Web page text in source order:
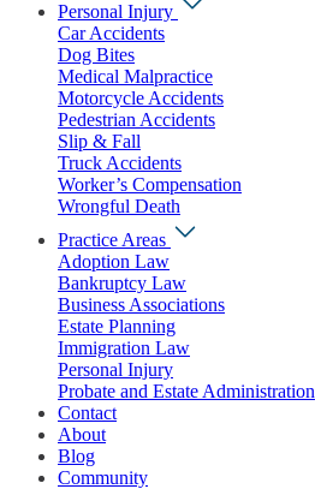
Personal Injury
Car Accidents
Dog Bites
Medical Malpractice
Motorcycle Accidents
Pedestrian Accidents
Slip & Fall
Truck Accidents
Worker’s Compensation
Wrongful Death
Practice Areas
Adoption Law
Bankruptcy Law
Business Associations
Estate Planning
Immigration Law
Personal Injury
Probate and Estate Administration
Contact
About
Blog
Community